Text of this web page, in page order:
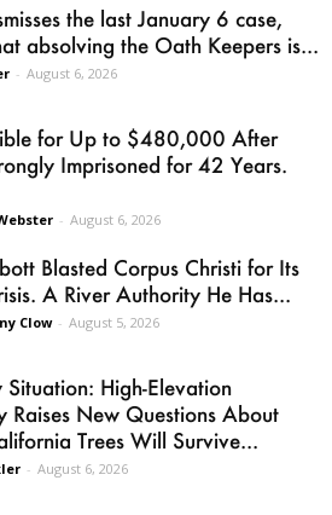
the last January 6 case,
absolving the Oath Keepers is...
- August 6, 2026
for Up to $480,000 After
Imprisoned for 42 Years.
- August 6, 2026
Blasted Corpus Christi for Its
A River Authority He Has...
Clow - August 5, 2026
High-Elevation
Raises New Questions About
Trees Will Survive...
- August 6, 2026